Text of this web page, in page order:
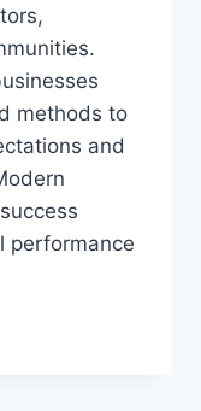
methods to
and
performance